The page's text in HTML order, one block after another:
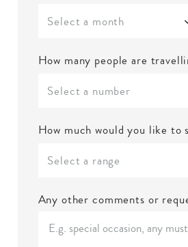
Select a month
How many people are
Select a number
How much would you like to
Select a range
Any other comments or